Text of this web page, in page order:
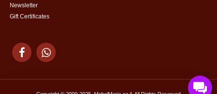
Newsletter
Gift Certificates